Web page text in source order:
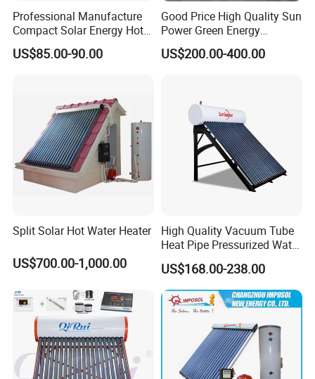
Professional Manufacture
Compact Solar Energy Hot
Water Heater
US$85.00-90.00
Good Price High Quality Sun
Power Green Energy
Preheated 300L Evacuated
Tube Solar Water Heater
US$200.00-400.00
Split Solar Hot Water Heater
US$700.00-1,000.00
High Quality Vacuum Tube
Heat Pipe Pressurized Water
Sun Power Solar Heater
US$168.00-238.00